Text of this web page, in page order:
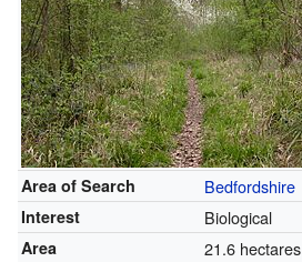
Area of Search Bedfordshire
Interest Biological
Area 21.6 hectares